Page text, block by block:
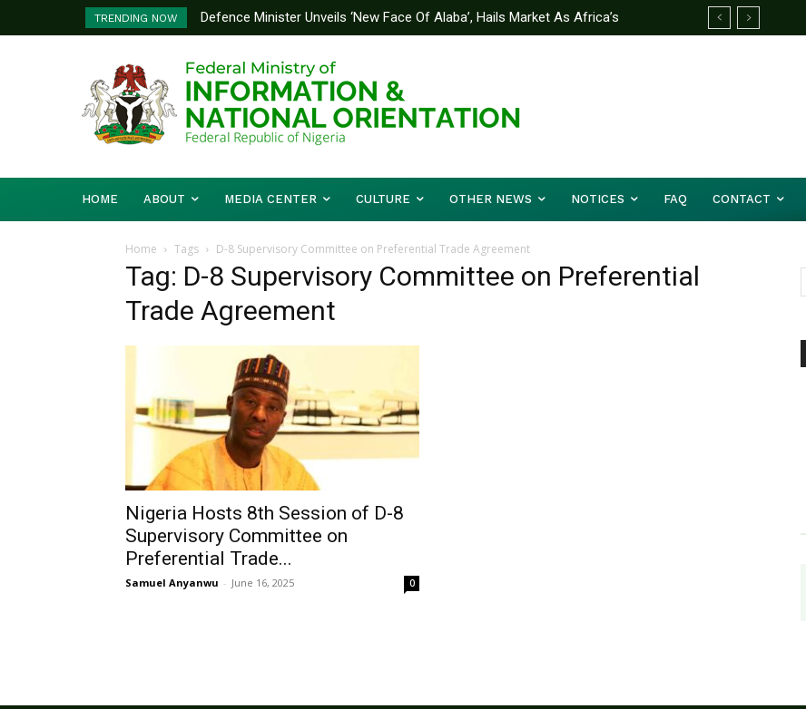
TRENDING NOW
Defence Minister Unveils ‘New Face Of Alaba’, Hails Market As Africa’s
Emerging Technology Hub
HOME ABOUT MEDIA CENTER CULTURE OTHER NEWS NOTICES FAQ CONTACT
Home Tags D-8 Supervisory Committee on Preferential Trade Agreement
Tag: D-8 Supervisory Committee on Preferential
Trade Agreement
Nigeria Hosts 8th Session of D-8
Supervisory Committee on
Preferential Trade...
Samuel Anyanwu - June 16, 2025 0